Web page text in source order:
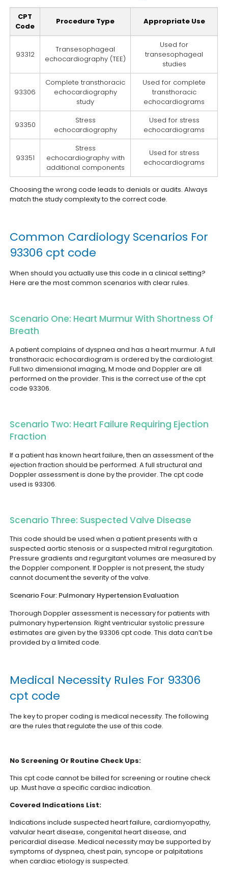
CPT
Code
Procedure Type Appropriate Use
93312
Transesophageal
echocardiography (TEE)
Used for
transesophageal
studies
93306
Complete transthoracic
echocardiography
study
Used for complete
transthoracic
echocardiograms
93350
Stress
echocardiography
Used for stress
echocardiograms
93351
Stress
echocardiography with
additional components
Used for stress
echocardiograms
Choosing the wrong code leads to denials or audits. Always
match the study complexity to the correct code.
Common Cardiology Scenarios For
93306 cpt code
When should you actually use this code in a clinical setting?
Here are the most common scenarios with clear rules.
Scenario One: Heart Murmur With Shortness Of
Breath
A patient complains of dyspnea and has a heart murmur. A full
transthoracic echocardiogram is ordered by the cardiologist.
Full two dimensional imaging, M mode and Doppler are all
performed on the provider. This is the correct use of the cpt
code 93306.
Scenario Two: Heart Failure Requiring Ejection
Fraction
If a patient has known heart failure, then an assessment of the
ejection fraction should be performed. A full structural and
Doppler assessment is done by the provider. The cpt code
used is 93306.
Scenario Three: Suspected Valve Disease
This code should be used when a patient presents with a
suspected aortic stenosis or a suspected mitral regurgitation.
Pressure gradients and regurgitant volumes are measured by
the Doppler component. If Doppler is not present, the study
cannot document the severity of the valve.
Scenario Four: Pulmonary Hypertension Evaluation
Thorough Doppler assessment is necessary for patients with
pulmonary hypertension. Right ventricular systolic pressure
estimates are given by the 93306 cpt code. This data can’t be
provided by a limited code.
Medical Necessity Rules For 93306
cpt code
The key to proper coding is medical necessity. The following
are the rules that regulate the use of this code.
No Screening Or Routine Check Ups:
This cpt code cannot be billed for screening or routine check
up. Must have a specific cardiac indication.
Covered Indications List:
Indications include suspected heart failure, cardiomyopathy,
valvular heart disease, congenital heart disease, and
pericardial disease. Medical necessity may be supported by
symptoms of dyspnea, chest pain, syncope or palpitations
when cardiac etiology is suspected.